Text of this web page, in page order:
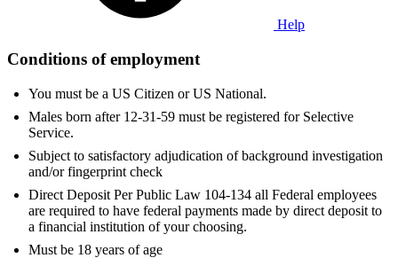
Help
Conditions of employment
You must be a US Citizen or US National.
Males born after 12-31-59 must be registered for Selective
Service.
Subject to satisfactory adjudication of background investigation
and/or fingerprint check
Direct Deposit Per Public Law 104-134 all Federal employees
are required to have federal payments made by direct deposit to
a financial institution of your choosing.
Must be 18 years of age